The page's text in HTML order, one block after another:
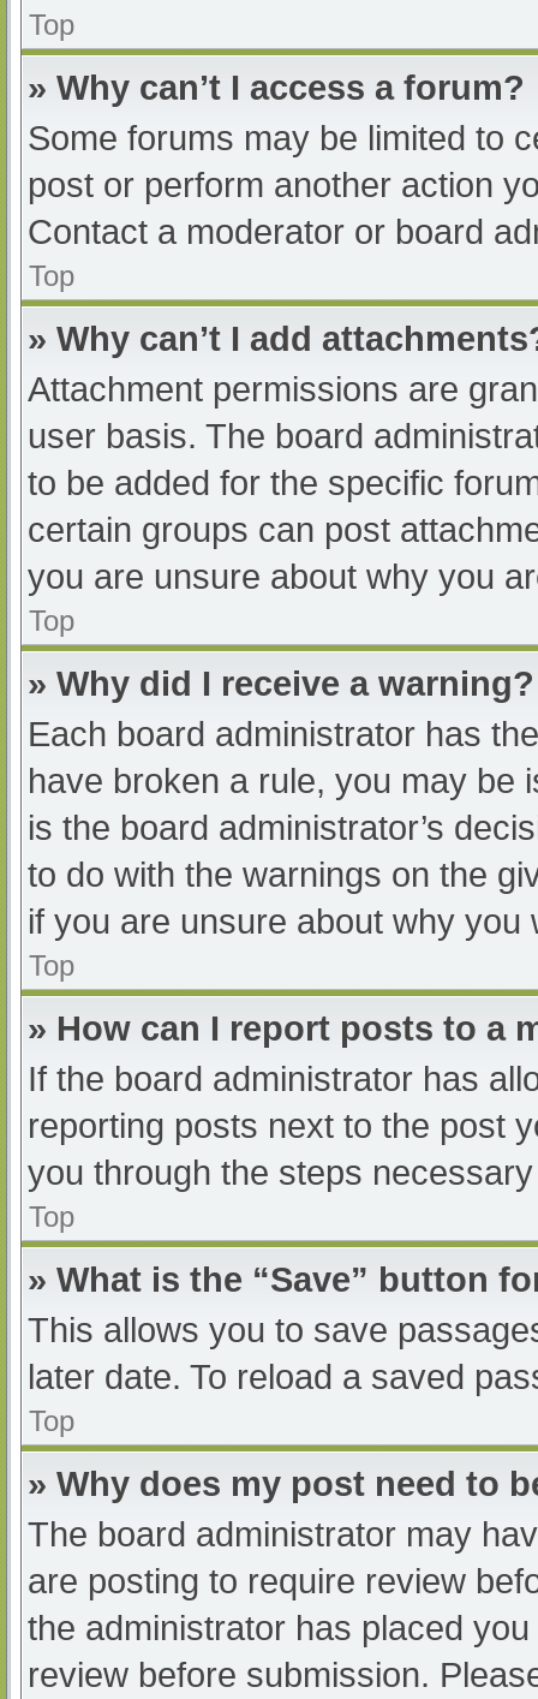
Top
» Why can’t I access a forum?
Some forums may be limited to
post or perform another action
Contact a moderator or board
Top
» Why can’t I add
Attachment permissions are
user basis. The board
to be added for the specific
certain groups can post
you are unsure about why you
Top
» Why did I receive a warning?
Each board administrator has
have broken a rule, you may be
is the board administrator’s
to do with the warnings on the
if you are unsure about why you
Top
» How can I report posts to a
If the board administrator has
reporting posts next to the post
you through the steps
Top
» What is the “Save” button
This allows you to save
later date. To reload a saved
Top
» Why does my post need to
The board administrator may
are posting to require review
the administrator has placed
review before submission.